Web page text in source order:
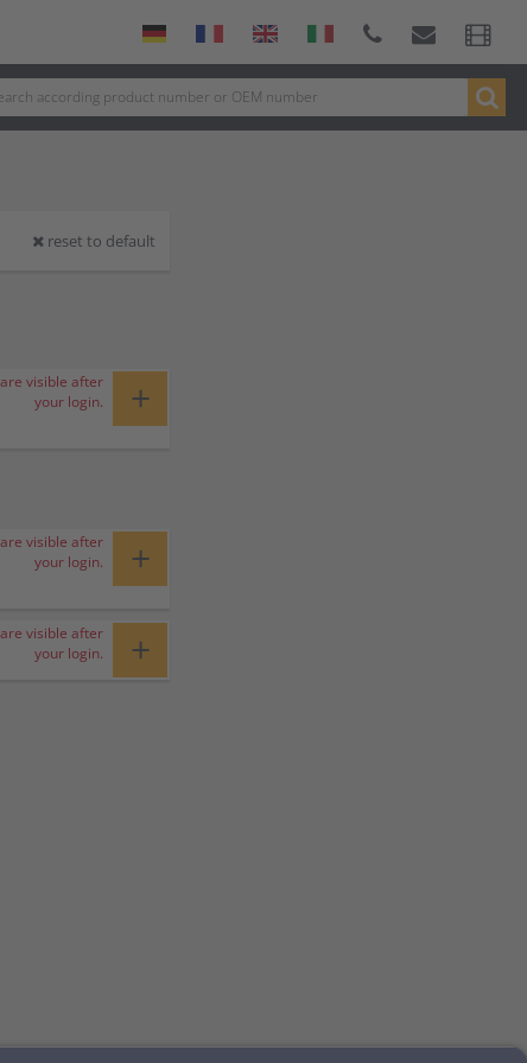
reset to default
visible after
your login.
+
visible after
your login.
+
visible after
your login.
+